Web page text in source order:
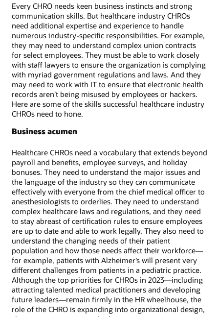
Every CHRO needs keen business instincts and strong
communication skills. But healthcare industry CHROs
need additional expertise and experience to handle
numerous industry-specific responsibilities. For example,
they may need to understand complex union contracts
for select employees. They must be able to work closely
with staff lawyers to ensure the organization is complying
with myriad government regulations and laws. And they
may need to work with IT to ensure that electronic health
records aren’t being misused by employees or hackers.
Here are some of the skills successful healthcare industry
CHROs need to hone.
Business acumen
Healthcare CHROs need a vocabulary that extends beyond
payroll and benefits, employee surveys, and holiday
bonuses. They need to understand the major issues and
the language of the industry so they can communicate
effectively with everyone from the chief medical officer to
anesthesiologists to orderlies. They need to understand
complex healthcare laws and regulations, and they need
to stay abreast of certification rules to ensure employees
are up to date and able to work legally. They also need to
understand the changing needs of their patient
population and how those needs affect their workforce—
for example, patients with Alzheimer’s will present very
different challenges from patients in a pediatric practice.
Although the top priorities for CHROs in 2023—including
attracting talented medical practitioners and developing
future leaders—remain firmly in the HR wheelhouse, the
role of the CHRO is expanding into organizational design,